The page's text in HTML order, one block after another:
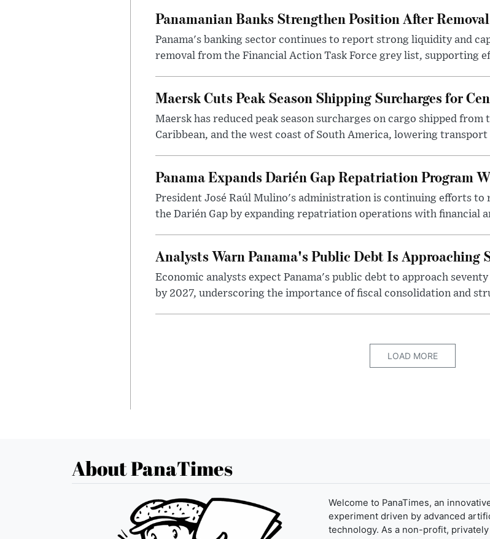
Panamanian Banks Strengthen Position After
Panama's banking sector continues to report strong liquidity and
removal from the Financial Action Task Force grey list, supporting
Maersk Cuts Peak Season Shipping Surcharges for
Maersk has reduced peak season surcharges on cargo shipped
Caribbean, and the west coast of South America, lowering transport
Panama Expands Darién Gap Repatriation Program
President José Raúl Mulino's administration is continuing efforts
the Darién Gap by expanding repatriation operations with financial
Analysts Warn Panama's Public Debt Is Approaching
Economic analysts expect Panama's public debt to approach
by 2027, underscoring the importance of fiscal consolidation and
LOAD MORE
About PanaTimes
Welcome to PanaTimes, an
experiment driven by advanced
technology. As a non-profit,